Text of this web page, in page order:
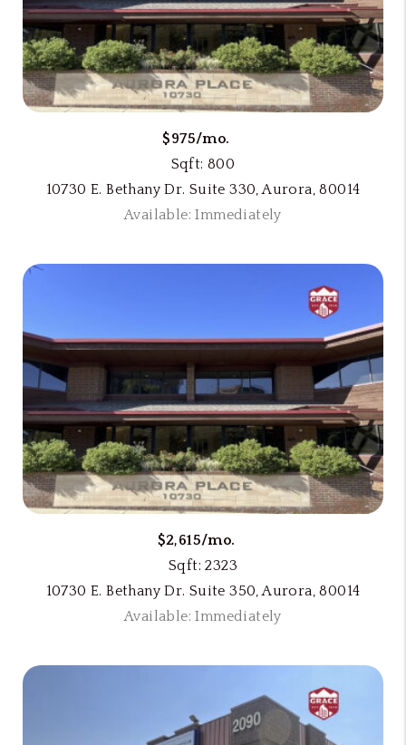
$975/mo.
Sqft: 800
10730 E. Bethany Dr. Suite 330, Aurora, 80014
Available: Immediately
$2,615/mo.
Sqft: 2323
10730 E. Bethany Dr. Suite 350, Aurora, 80014
Available: Immediately